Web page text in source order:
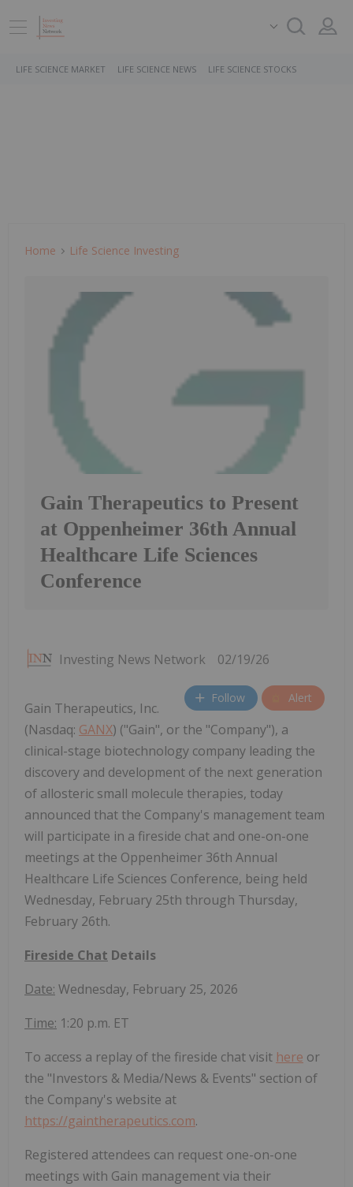
LIFE SCIENCE MARKET LIFE SCIENCE NEWS LIFE SCIENCE STOCKS
Home Life Science Investing
Gain Therapeutics to Present
at Oppenheimer 36th Annual
Healthcare Life Sciences
Conference
Investing News Network 02/19/26
Follow Alert
Gain Therapeutics, Inc.
(Nasdaq: GANX) ("Gain", or the "Company"), a
clinical-stage biotechnology company leading the
discovery and development of the next generation
of allosteric small molecule therapies, today
announced that the Company's management team
will participate in a fireside chat and one-on-one
meetings at the Oppenheimer 36th Annual
Healthcare Life Sciences Conference, being held
Wednesday, February 25th through Thursday,
February 26th.
Fireside Chat Details
Date: Wednesday, February 25, 2026
Time: 1:20 p.m. ET
To access a replay of the fireside chat visit here or
the "Investors & Media/News & Events" section of
the Company's website at
https://gaintherapeutics.com.
Registered attendees can request one-on-one
meetings with Gain management via their